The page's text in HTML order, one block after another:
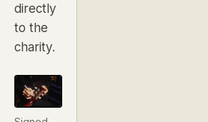
directly
to the
charity.